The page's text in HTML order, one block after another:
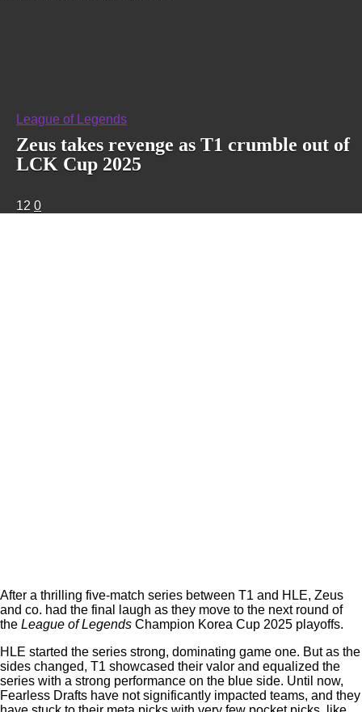
League of Legends
Zeus takes revenge as T1 crumble out of
LCK Cup 2025
12 0
After a thrilling five-match series between T1 and HLE, Zeus
and co. had the final laugh as they move to the next round of
the League of Legends Champion Korea Cup 2025 playoffs.
HLE started the series strong, dominating game one. But as the
sides changed, T1 showcased their valor and equalized the
series with a strong performance on the blue side. Until now,
Fearless Drafts have not significantly impacted teams, and they